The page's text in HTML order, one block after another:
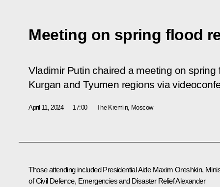
Meeting on spring flood
Vladimir Putin chaired a meeting on spring
Kurgan and Tyumen regions via
April 11, 2024 17:00 The Kremlin, Moscow
Those attending included Presidential Aide Maxim Oreshkin,
of Civil Defence, Emergencies and Disaster ReliefAlexander